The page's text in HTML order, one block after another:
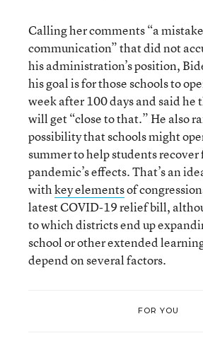
Calling her comments “a
communication” that did not
his administration’s position,
his goal is for those schools to
week after 100 days and said he
will get “close to that.” He also
possibility that schools might
summer to help students recover
pandemic’s effects. That’s an
withkey elementsof
latest COVID-19 relief bill,
to which districts end up
school or other extended
depend on several factors.
FOR YOU